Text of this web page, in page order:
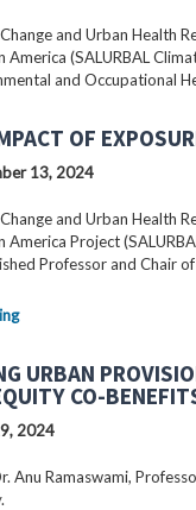
and Urban Health
America (SALURBAL
and Occupational
OF
13, 2024
and Urban Health
America Project
Professor and Chair
URBAN
CO-
2024
Anu Ramaswami,